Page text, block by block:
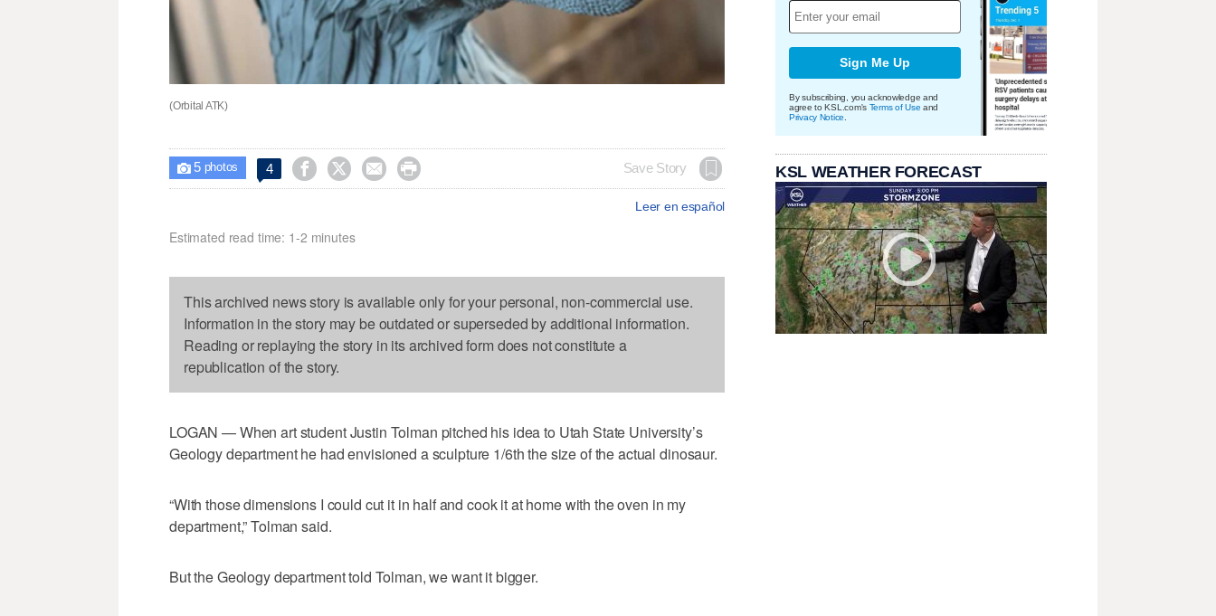
(Orbital ATK)
 5photos 4     Save Story
Leer en español
Estimated read time: 1-2 minutes
This archived news story is available only for your personal, non-commercial use.
Information in the story may be outdated or superseded by additional information.
Reading or replaying the story in its archived form does not constitute a
republication of the story.
LOGAN — When art student Justin Tolman pitched his idea to Utah State University’s
Geology department he had envisioned a sculpture 1/6th the size of the actual dinosaur.
“With those dimensions I could cut it in half and cook it at home with the oven in my
department,” Tolman said.
But the Geology department told Tolman, we want it bigger.
Sign Me Up
By subscribing, you acknowledge and
agree to KSL.com's Terms of Use and
Privacy Notice
KSL WEATHER FORECAST